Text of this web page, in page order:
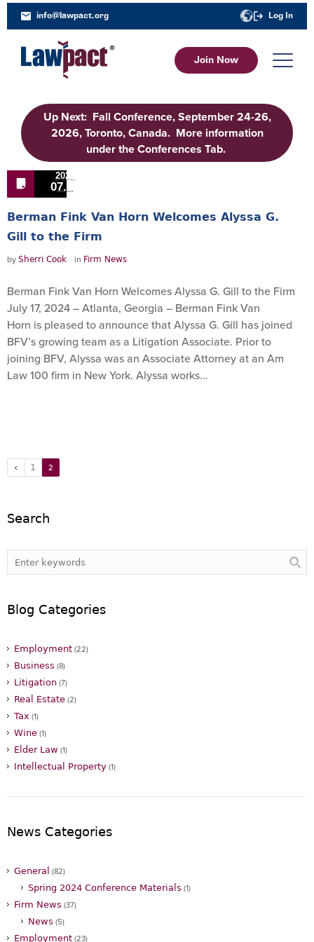
info@lawpact.org Log In
Join Now
Up Next: Fall Conference, September 24-26,
2026, Toronto, Canada. More information
under the Conferences Tab.
2024
07.25
Berman Fink Van Horn Welcomes Alyssa G.
Gill to the Firm
by Sherri Cook in Firm News
Berman Fink Van Horn Welcomes Alyssa G. Gill to the Firm
July 17, 2024 – Atlanta, Georgia – Berman Fink Van
Horn is pleased to announce that Alyssa G. Gill has joined
BFV’s growing team as a Litigation Associate. Prior to
joining BFV, Alyssa was an Associate Attorney at an Am
Law 100 firm in New York. Alyssa works…
1 2
Search
Blog Categories
Employment (22)
Business (8)
Litigation (7)
Real Estate (2)
Tax (1)
Wine (1)
Elder Law (1)
Intellectual Property (1)
News Categories
General (82)
Spring 2024 Conference Materials (1)
Firm News (37)
News (5)
Employment (23)